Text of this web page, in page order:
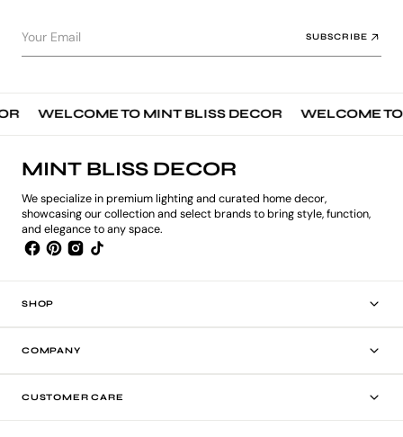
Your Email SUBSCRIBE
WELCOME TO MINT BLISS DECOR WELCOME TO
MINT BLISS DECOR
We specialize in premium lighting and curated home decor,
showcasing our collection and select brands to bring style, function,
and elegance to any space.
SHOP
COMPANY
CUSTOMER CARE